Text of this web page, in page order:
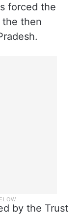
forced the
then
by the Trust